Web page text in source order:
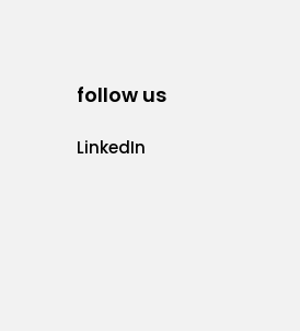
follow us
LinkedIn